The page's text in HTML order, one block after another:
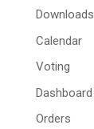
Downloads
Calendar
Voting
Dashboard
Orders